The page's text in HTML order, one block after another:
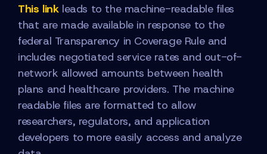
This linkleads to the machine-readable files
that are made available in response to the
federal Transparency in Coverage Rule and
includes negotiated service rates and out-of-
network allowed amounts between health
plans and healthcare providers. The machine
readable files are formatted to allow
researchers, regulators, and application
developers to more easily access and analyze